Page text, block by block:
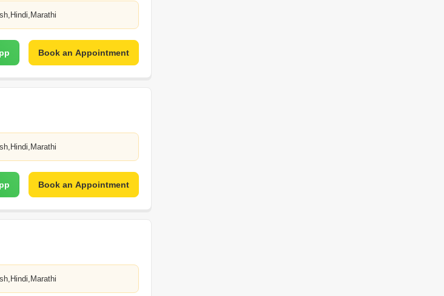
Book an Appointment
Book an Appointment